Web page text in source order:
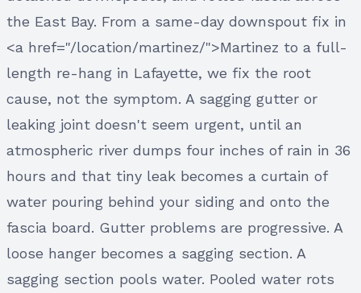
the East Bay. From a same-day downspout fix in
<a href="/location/martinez/">Martinez to a full-
length re-hang in Lafayette, we fix the root
cause, not the symptom. A sagging gutter or
leaking joint doesn't seem urgent, until an
atmospheric river dumps four inches of rain in 36
hours and that tiny leak becomes a curtain of
water pouring behind your siding and onto the
fascia board. Gutter problems are progressive. A
loose hanger becomes a sagging section. A
sagging section pools water. Pooled water rots